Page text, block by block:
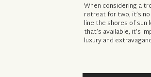
When considering a
retreat for two, it’s
line the shores of sun
that’s available, it’s
luxury and